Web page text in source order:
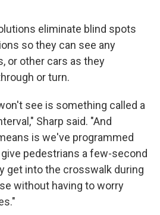
eliminate blind spots
so they can see any
or other cars as they
or turn.
see is something called a
Sharp said. "And
is we've programmed
pedestrians a few-second
get into the crosswalk during
without having to worry